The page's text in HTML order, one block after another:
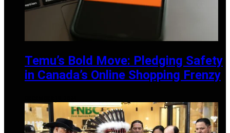
Temu’s Bold Move: Pledging Safety
in Canada’s Online Shopping Frenzy